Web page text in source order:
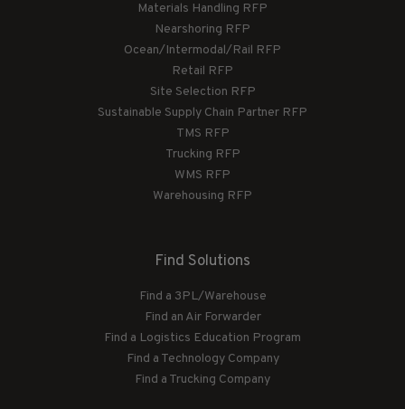
Materials Handling RFP
Nearshoring RFP
Ocean/Intermodal/Rail RFP
Retail RFP
Site Selection RFP
Sustainable Supply Chain Partner RFP
TMS RFP
Trucking RFP
WMS RFP
Warehousing RFP
Find Solutions
Find a 3PL/Warehouse
Find an Air Forwarder
Find a Logistics Education Program
Find a Technology Company
Find a Trucking Company